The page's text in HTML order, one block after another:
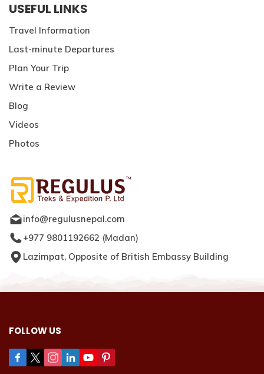
USEFUL LINKS
Travel Information
Last-minute Departures
Plan Your Trip
Write a Review
Blog
Videos
Photos
info@regulusnepal.com
+977 9801192662 (Madan)
Lazimpat, Opposite of British Embassy Building
FOLLOW US